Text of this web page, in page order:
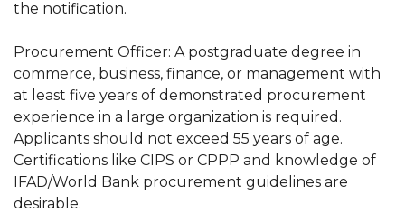
the notification.
Procurement Officer: A postgraduate degree in
commerce, business, finance, or management with
at least five years of demonstrated procurement
experience in a large organization is required.
Applicants should not exceed 55 years of age.
Certifications like CIPS or CPPP and knowledge of
IFAD/World Bank procurement guidelines are
desirable.